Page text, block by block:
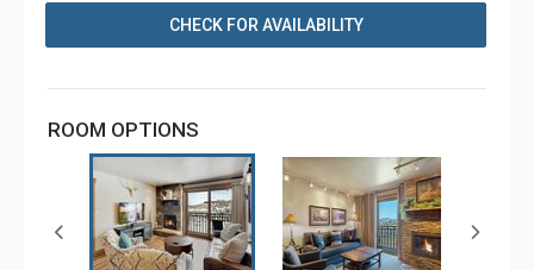
CHECK FOR AVAILABILITY
ROOM OPTIONS